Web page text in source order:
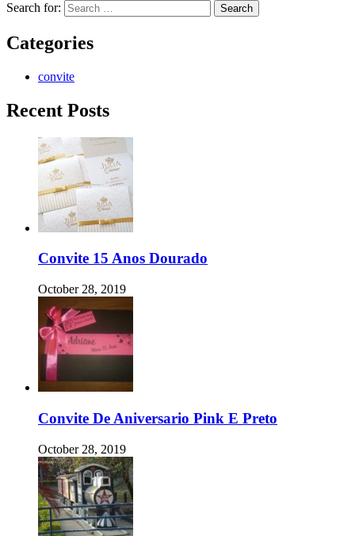
Search for:
Categories
convite
Recent Posts
Convite 15 Anos Dourado
October 28, 2019
Convite De Aniversario Pink E Preto
October 28, 2019